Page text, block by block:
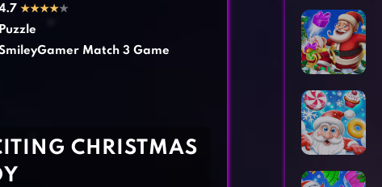
★★★★★
Puzzle
Match 3 Game
CHRISTMAS